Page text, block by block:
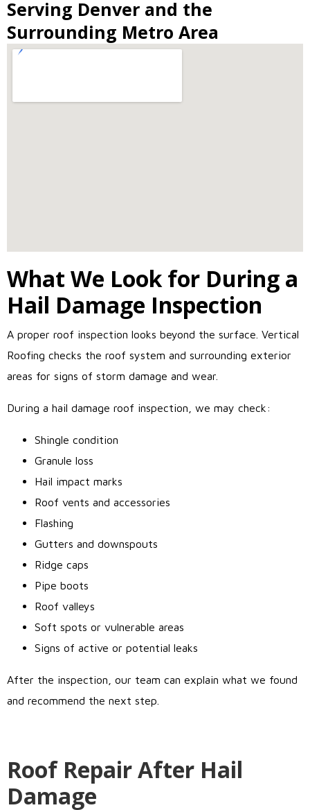
Serving Denver and the
Surrounding Metro Area
What We Look for During a
Hail Damage Inspection
A proper roof inspection looks beyond the surface. Vertical
Roofing checks the roof system and surrounding exterior
areas for signs of storm damage and wear.
During a hail damage roof inspection, we may check:
Shingle condition
Granule loss
Hail impact marks
Roof vents and accessories
Flashing
Gutters and downspouts
Ridge caps
Pipe boots
Roof valleys
Soft spots or vulnerable areas
Signs of active or potential leaks
After the inspection, our team can explain what we found
and recommend the next step.
Roof Repair After Hail
Damage